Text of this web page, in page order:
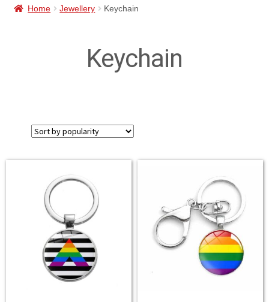
Home Jewellery Keychain
Keychain